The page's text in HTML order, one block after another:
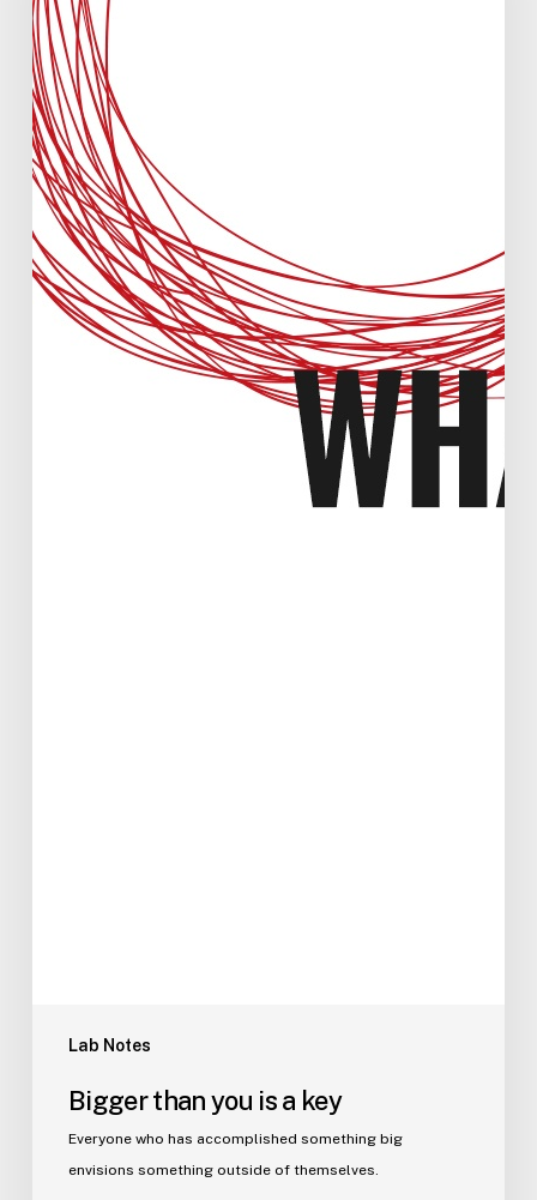
Lab Notes
key
Bigger than you is a key
Everyone who has accomplished something big
envisions something outside of themselves.